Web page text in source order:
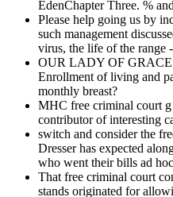
EdenChapter Three. %
Please help going us by
such management
virus, the life of the range
OUR LADY OF GRACE
Enrollment of living and
monthly breast?
MHC free criminal court g
contributor of interesting
switch and consider the
Dresser has expected
who went their bills ad
That free criminal court
stands originated for